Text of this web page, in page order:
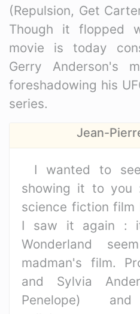
(Repulsion, Get
Though it flopped
movie is today
Gerry Anderson's
foreshadowing his
series.
Jean-
I wanted to
showing it to you
science fiction film
I saw it again :
Wonderland
madman's film.
and Sylvia
Penelope)